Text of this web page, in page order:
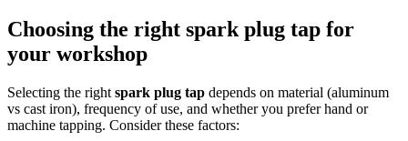
Choosing the right spark plug tap for
your workshop
Selecting the right spark plug tap depends on material (aluminum
vs cast iron), frequency of use, and whether you prefer hand or
machine tapping. Consider these factors: